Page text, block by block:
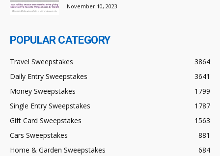
November 10, 2023
POPULAR CATEGORY
Travel Sweepstakes
3864
Daily Entry Sweepstakes
3641
Money Sweepstakes
1799
Single Entry Sweepstakes
1787
Gift Card Sweepstakes
1563
Cars Sweepstakes
881
Home & Garden Sweepstakes
684